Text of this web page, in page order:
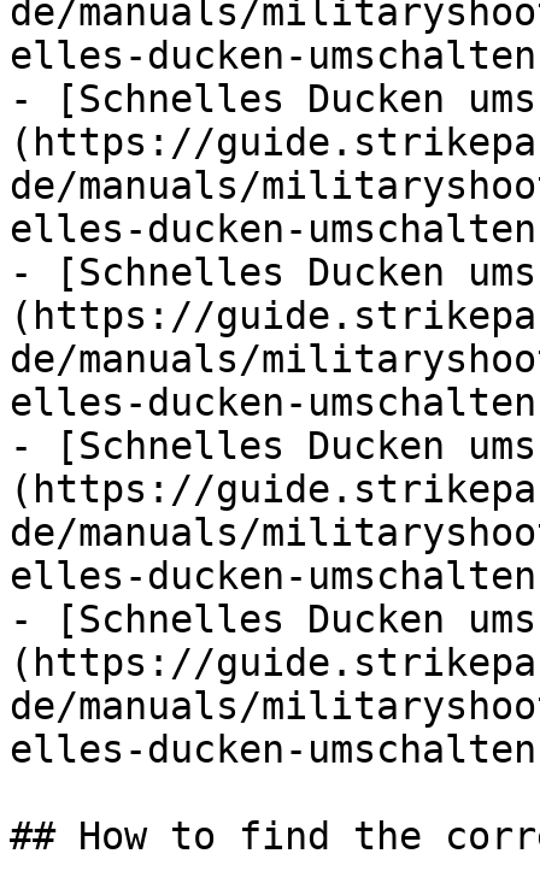
de/manuals/
elles-ducken-
- [Schnelles Ducken
(https://
de/manuals/
elles-ducken-
- [Schnelles Ducken
(https://
de/manuals/
elles-ducken-
- [Schnelles Ducken
(https://
de/manuals/
elles-ducken-
- [Schnelles Ducken
(https://
de/manuals/
elles-ducken-
## How to find the